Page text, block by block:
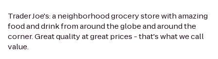
Trader Joe's: a neighborhood grocery store with amazing
food and drink from around the globe and around the
corner. Great quality at great prices - that's what we call
value.